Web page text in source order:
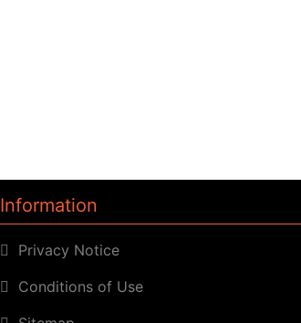
Information
Privacy Notice
Conditions of Use